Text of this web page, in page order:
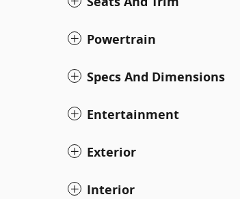
Powertrain
Specs And Dimensions
Entertainment
Exterior
Interior